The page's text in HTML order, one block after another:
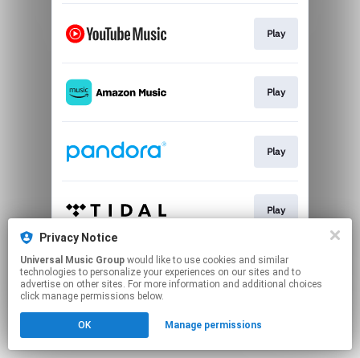
Play
Play
Play
Play
This page may contain affiliate links.
By using this service, you agree to the use of cookies.
Click hereto manage your permissions.
Privacy Notice
Universal Music Group
technologies to personalize your experiences on our sites and to
advertise on other sites. For more information and additional choices
click manage permissions below.
OK Manage permissions